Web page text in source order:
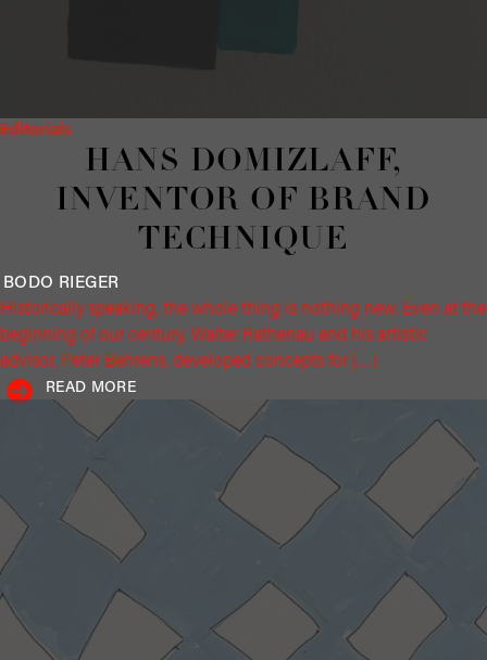
Editorials
HANS DOMIZLAFF,
INVENTOR OF BRAND
TECHNIQUE
BODO RIEGER
Historically speaking, the whole thing is nothing new. Even at the
beginning of our century, Walter Rathenau and his artistic
advisor, Peter Behrens, developed concepts for […]
READ MORE